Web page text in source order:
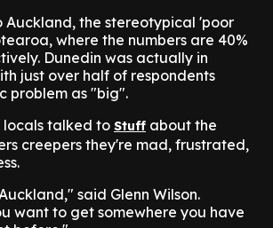
Auckland, the stereotypical 'poor
where the numbers are 40%
Dunedin was actually in
just over half of respondents
problem as "big".
locals talked to Stuff about the
creepers they're mad, frustrated,
said Glenn Wilson.
want to get somewhere you have